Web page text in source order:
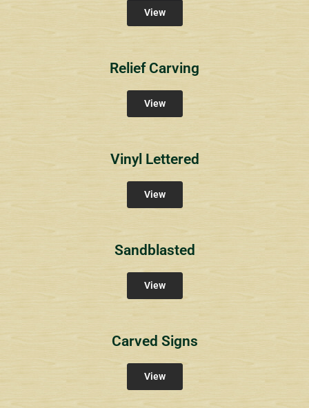
View
Relief Carving
View
Vinyl Lettered
View
Sandblasted
View
Carved Signs
View